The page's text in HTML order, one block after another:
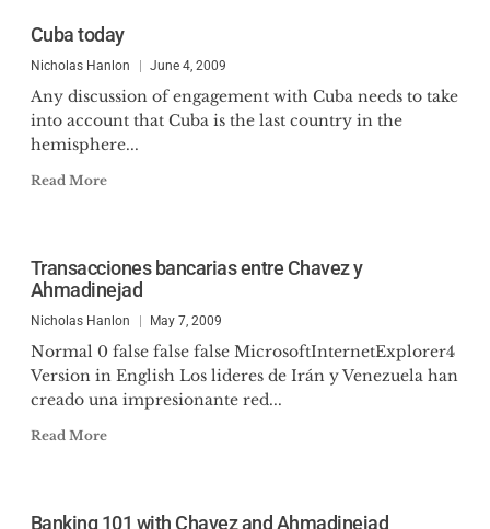
Cuba today
Nicholas Hanlon June 4, 2009
Any discussion of engagement with Cuba needs to take
into account that Cuba is the last country in the
hemisphere...
Read More
Transacciones bancarias entre Chavez y
Ahmadinejad
Nicholas Hanlon May 7, 2009
Normal 0 false false false MicrosoftInternetExplorer4
Version in English Los lideres de Irán y Venezuela han
creado una impresionante red...
Read More
Banking 101 with Chavez and Ahmadinejad